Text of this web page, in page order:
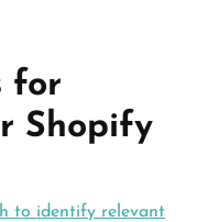
for
Shopify
to identify relevant